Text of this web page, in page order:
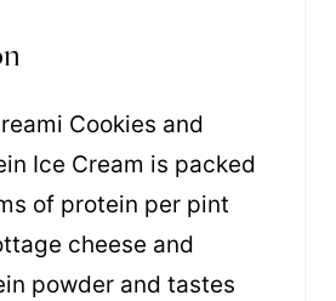
Cookies and
Ice Cream is packed
of protein per pint
cheese and
powder and tastes